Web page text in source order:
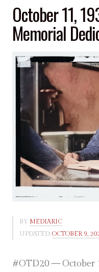
October 11,
Memorial
BY MEDIARIC
UPDATED: OCTOBER 9,
#OTD20 — October